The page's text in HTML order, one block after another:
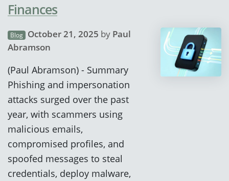
Finances
Blog October 21, 2025 by Paul
Abramson
(Paul Abramson) - Summary
Phishing and impersonation
attacks surged over the past
year, with scammers using
malicious emails,
compromised profiles, and
spoofed messages to steal
credentials, deploy malware,